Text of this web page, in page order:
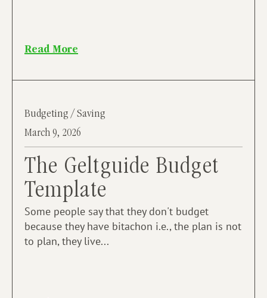
Read More
Budgeting / Saving
March 9, 2026
The Geltguide Budget
Template
Some people say that they don't budget
because they have bitachon i.e., the plan is not
to plan, they live...